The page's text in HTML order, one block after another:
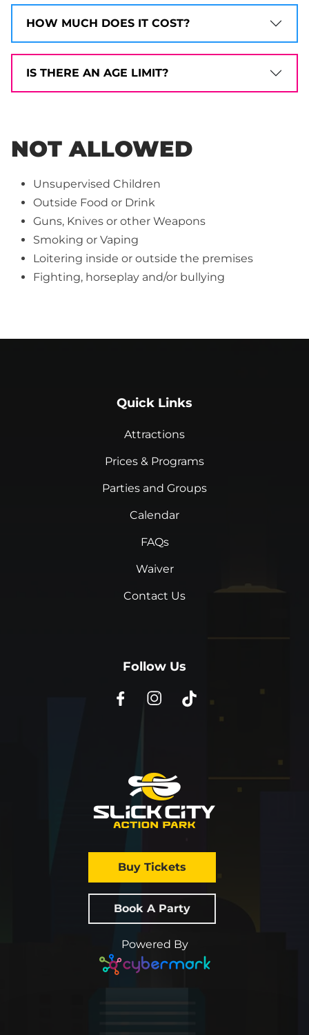
HOW MUCH DOES IT COST?
IS THERE AN AGE LIMIT?
NOT ALLOWED
Unsupervised Children
Outside Food or Drink
Guns, Knives or other Weapons
Smoking or Vaping
Loitering inside or outside the premises
Fighting, horseplay and/or bullying
Buy Tickets
Book A Party
Powered By
Quick Links
Attractions
Prices & Programs
Parties and Groups
Calendar
FAQs
Waiver
Contact Us
Follow Us